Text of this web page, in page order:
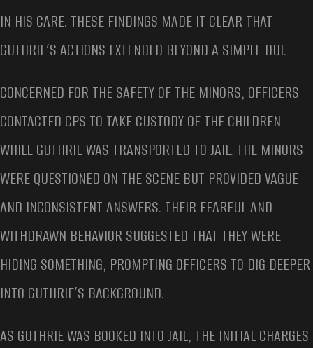
IN HIS CARE. THESE FINDINGS MADE IT CLEAR THAT
GUTHRIE’S ACTIONS EXTENDED BEYOND A SIMPLE DUI.
CONCERNED FOR THE SAFETY OF THE MINORS, OFFICERS
CONTACTED CPS TO TAKE CUSTODY OF THE CHILDREN
WHILE GUTHRIE WAS TRANSPORTED TO JAIL. THE MINORS
WERE QUESTIONED ON THE SCENE BUT PROVIDED VAGUE
AND INCONSISTENT ANSWERS. THEIR FEARFUL AND
WITHDRAWN BEHAVIOR SUGGESTED THAT THEY WERE
HIDING SOMETHING, PROMPTING OFFICERS TO DIG DEEPER
INTO GUTHRIE’S BACKGROUND.
AS GUTHRIE WAS BOOKED INTO JAIL, THE INITIAL CHARGES